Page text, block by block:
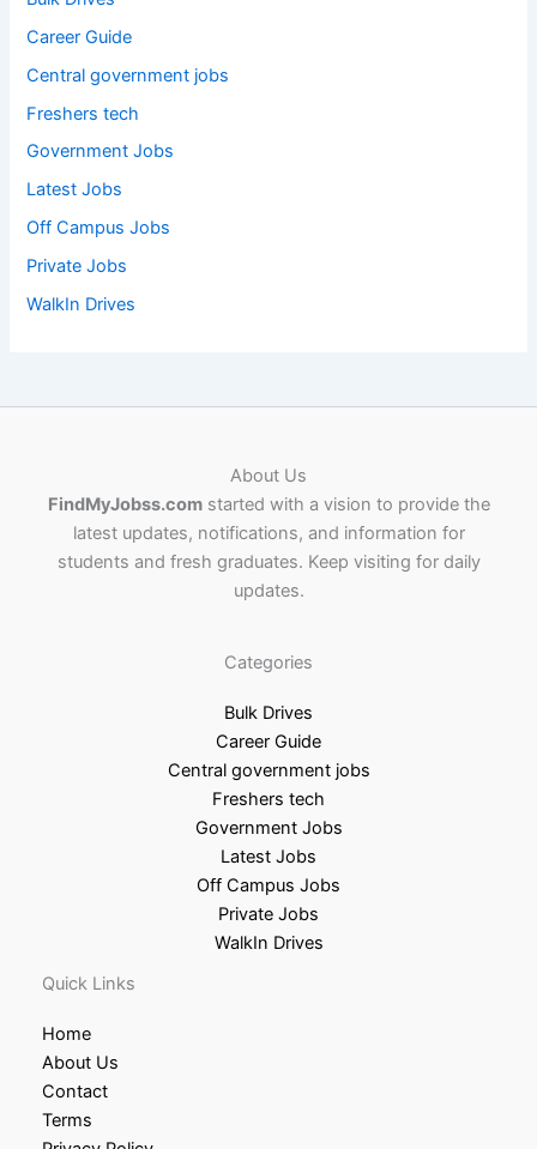
Career Guide
Central government jobs
Freshers tech
Government Jobs
Latest Jobs
Off Campus Jobs
Private Jobs
WalkIn Drives
About Us
FindMyJobss.comstarted with a vision to provide the
latest updates, notifications, and information for
students and fresh graduates. Keep visiting for daily
updates.
Categories
Bulk Drives
Career Guide
Central government jobs
Freshers tech
Government Jobs
Latest Jobs
Off Campus Jobs
Private Jobs
WalkIn Drives
Quick Links
Home
About Us
Contact
Terms